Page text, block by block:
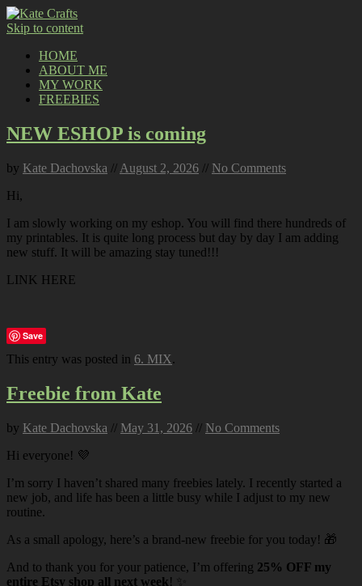
Skip to content
HOME
ABOUT ME
MY WORK
FREEBIES
NEW ESHOP is coming
by Kate Dachovska // August 2, 2026 // No Comments
Hi,
I am slowly working on my eshop. You will find there hundreds of
my printables. It is quite long process but day by day I am adding
new stuff. It will be amazing stay tuned!!!
LINK HERE
Save
This entry was posted in 6. MIX.
Freebie from Kate
by Kate Dachovska // May 31, 2026 // No Comments
Hi everyone! 💜
I’m sorry I haven’t shared many freebies lately. I recently started a
new job, and life has been a little busy while I adjust to my new
routine.
As a small apology, here’s a brand-new freebie for you today! 🎁
And to thank you for your patience, I’m offering 25% OFF my
entire Etsy shop all next week! ✨